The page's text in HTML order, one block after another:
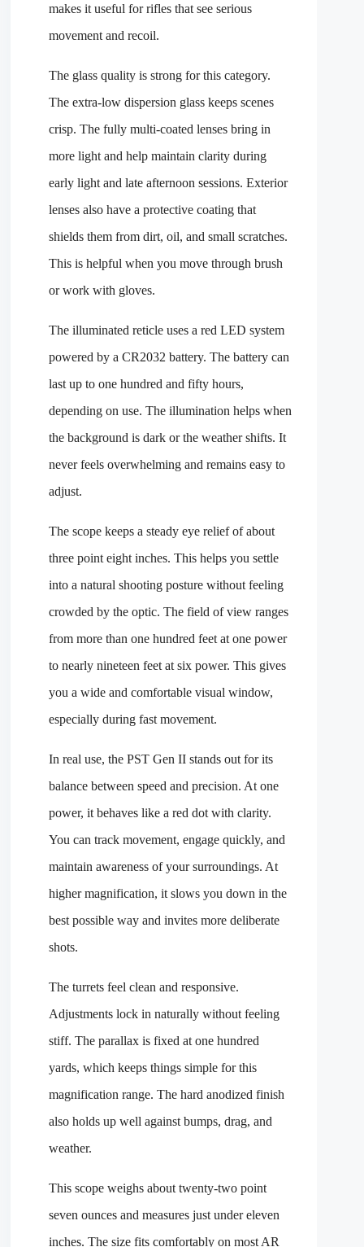
makes it useful for rifles that see serious
movement and recoil.
The glass quality is strong for this category.
The extra-low dispersion glass keeps scenes
crisp. The fully multi-coated lenses bring in
more light and help maintain clarity during
early light and late afternoon sessions. Exterior
lenses also have a protective coating that
shields them from dirt, oil, and small scratches.
This is helpful when you move through brush
or work with gloves.
The illuminated reticle uses a red LED system
powered by a CR2032 battery. The battery can
last up to one hundred and fifty hours,
depending on use. The illumination helps when
the background is dark or the weather shifts. It
never feels overwhelming and remains easy to
adjust.
The scope keeps a steady eye relief of about
three point eight inches. This helps you settle
into a natural shooting posture without feeling
crowded by the optic. The field of view ranges
from more than one hundred feet at one power
to nearly nineteen feet at six power. This gives
you a wide and comfortable visual window,
especially during fast movement.
In real use, the PST Gen II stands out for its
balance between speed and precision. At one
power, it behaves like a red dot with clarity.
You can track movement, engage quickly, and
maintain awareness of your surroundings. At
higher magnification, it slows you down in the
best possible way and invites more deliberate
shots.
The turrets feel clean and responsive.
Adjustments lock in naturally without feeling
stiff. The parallax is fixed at one hundred
yards, which keeps things simple for this
magnification range. The hard anodized finish
also holds up well against bumps, drag, and
weather.
This scope weighs about twenty-two point
seven ounces and measures just under eleven
inches. The size fits comfortably on most AR